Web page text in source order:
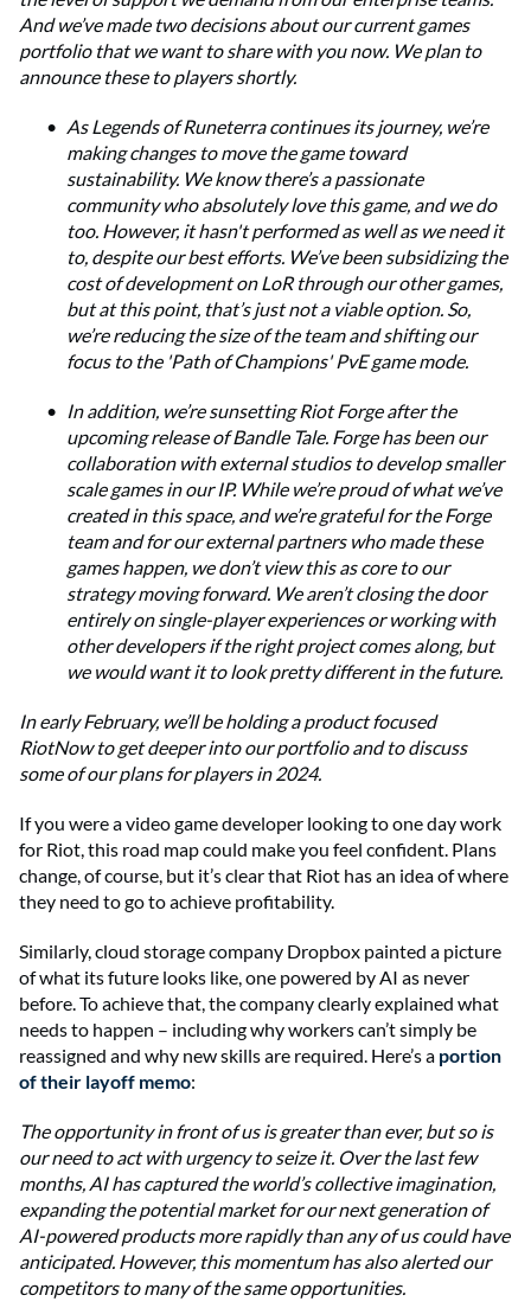
And we’ve made two decisions about our current games
portfolio that we want to share with you now. We plan to
announce these to players shortly.
As Legends of Runeterra continues its journey, we’re
making changes to move the game toward
sustainability. We know there’s a passionate
community who absolutely love this game, and we do
too. However, it hasn't performed as well as we need it
to, despite our best efforts. We’ve been subsidizing the
cost of development on LoR through our other games,
but at this point, that’s just not a viable option. So,
we’re reducing the size of the team and shifting our
focus to the 'Path of Champions' PvE game mode.
In addition, we’re sunsetting Riot Forge after the
upcoming release of Bandle Tale. Forge has been our
collaboration with external studios to develop smaller
scale games in our IP. While we’re proud of what we’ve
created in this space, and we’re grateful for the Forge
team and for our external partners who made these
games happen, we don’t view this as core to our
strategy moving forward. We aren’t closing the door
entirely on single-player experiences or working with
other developers if the right project comes along, but
we would want it to look pretty different in the future.
In early February, we’ll be holding a product focused
RiotNow to get deeper into our portfolio and to discuss
some of our plans for players in 2024.
If you were a video game developer looking to one day work
for Riot, this road map could make you feel confident. Plans
change, of course, but it’s clear that Riot has an idea of where
they need to go to achieve profitability.
Similarly, cloud storage company Dropbox painted a picture
of what its future looks like, one powered by AI as never
before. To achieve that, the company clearly explained what
needs to happen – including why workers can’t simply be
reassigned and why new skills are required. Here’s a portion
of their layoff memo:
The opportunity in front of us is greater than ever, but so is
our need to act with urgency to seize it. Over the last few
months, AI has captured the world’s collective imagination,
expanding the potential market for our next generation of
AI-powered products more rapidly than any of us could have
anticipated. However, this momentum has also alerted our
competitors to many of the same opportunities.